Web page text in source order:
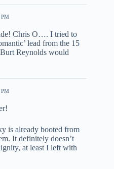
PM
Chris O…. I tried to
lead from the 15
Reynolds would
PM
is already booted from
It definitely doesn’t
at least I left with